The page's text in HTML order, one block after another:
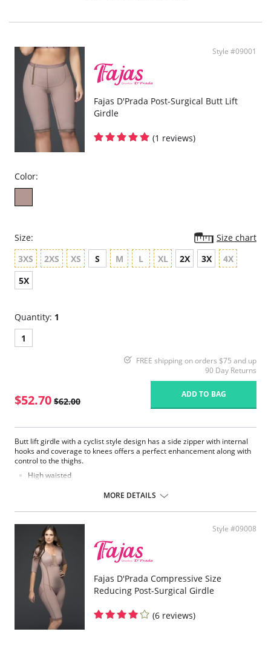
Style #09001
Fajas D'Prada Post-Surgical Butt Lift
Girdle
(1 reviews)
Color:
Size:
Size chart
3XS
2XS XS S M L XL 2X 3X
4X
5X
Quantity: 1
1
FREE shipping on orders $75 and up
90 Day Returns
$52.70 $62.00
ADD TO BAG
Butt lift girdle with a cyclist style design has a side zipper with internal
hooks and coverage to knees offers a perfect enhancement along with
control to the thighs.
High waisted
MORE DETAILS
Style #09008
Fajas D'Prada Compressive Size
Reducing Post-Surgical Girdle
(6 reviews)